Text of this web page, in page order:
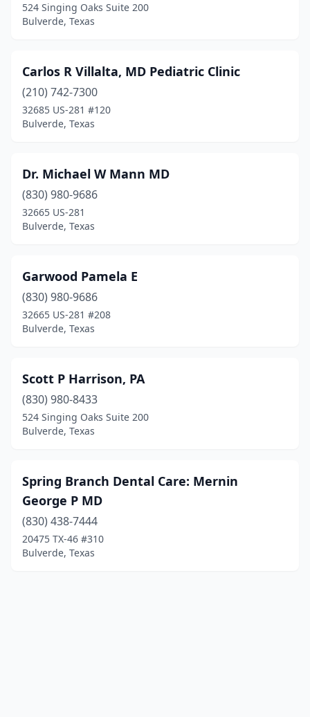
524 Singing Oaks Suite 200
Bulverde, Texas
Carlos R Villalta, MD Pediatric Clinic
(210) 742-7300
32685 US-281 #120
Bulverde, Texas
Dr. Michael W Mann MD
(830) 980-9686
32665 US-281
Bulverde, Texas
Garwood Pamela E
(830) 980-9686
32665 US-281 #208
Bulverde, Texas
Scott P Harrison, PA
(830) 980-8433
524 Singing Oaks Suite 200
Bulverde, Texas
Spring Branch Dental Care: Mernin
George P MD
(830) 438-7444
20475 TX-46 #310
Bulverde, Texas